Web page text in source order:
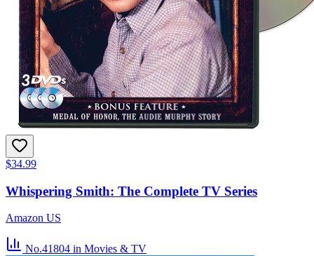
$34.99
Whispering Smith: The Complete TV Series
Amazon US
No.41804 in Movies & TV